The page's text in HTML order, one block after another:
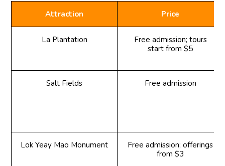
Attraction Price
La Plantation
Free admission; tours
start from $5
Salt Fields Free admission
Lok Yeay Mao Monument
Free admission; offerings
from $3